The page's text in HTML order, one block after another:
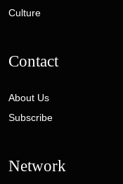
Culture
Contact
About Us
Subscribe
Network